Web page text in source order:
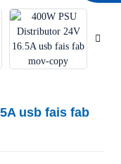
usb fais fab